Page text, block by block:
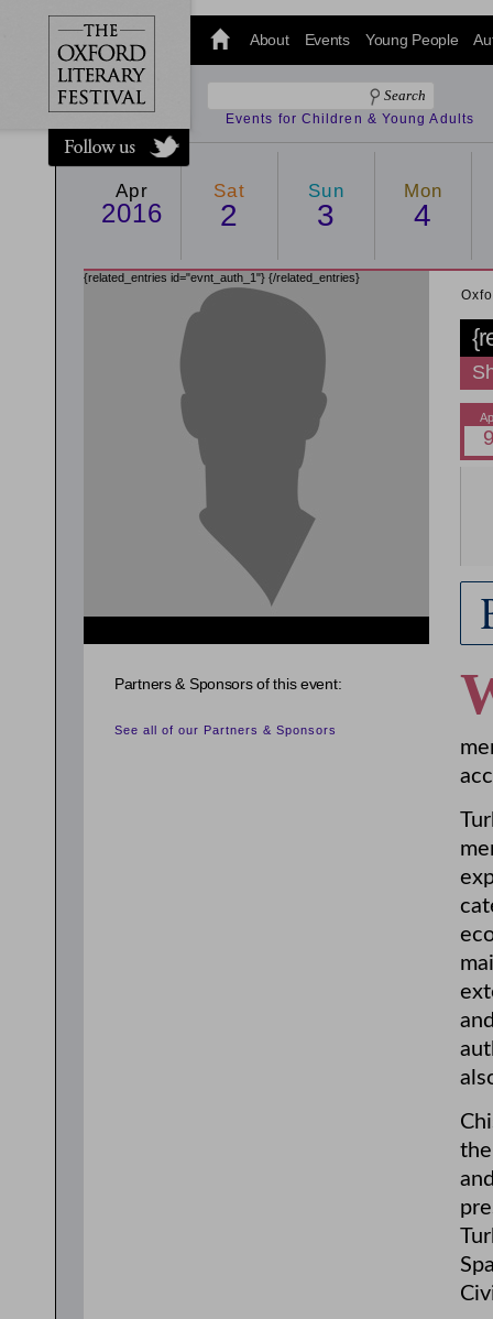
@oxfordlitfest
and tweet us
#Oxfordlitfest
throughout
the Festival.
About Events Young People
Events for Children & Young Adults
Apr
2016
Sat
2
Sun
3
Mon
4
{related_entries id="evnt_auth_1"} {/related_entries}
the
Partners & Sponsors of this event:
See all of our Partners & Sponsors